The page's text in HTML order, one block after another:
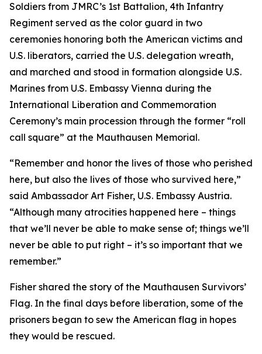
Soldiers from JMRC’s 1st Battalion, 4th Infantry
Regiment served as the color guard in two
ceremonies honoring both the American victims and
U.S. liberators, carried the U.S. delegation wreath,
and marched and stood in formation alongside U.S.
Marines from U.S. Embassy Vienna during the
International Liberation and Commemoration
Ceremony’s main procession through the former “roll
call square” at the Mauthausen Memorial.
“Remember and honor the lives of those who perished
here, but also the lives of those who survived here,”
said Ambassador Art Fisher, U.S. Embassy Austria.
“Although many atrocities happened here – things
that we’ll never be able to make sense of; things we’ll
never be able to put right – it’s so important that we
remember.”
Fisher shared the story of the Mauthausen Survivors’
Flag. In the final days before liberation, some of the
prisoners began to sew the American flag in hopes
they would be rescued.